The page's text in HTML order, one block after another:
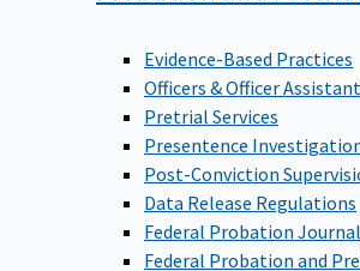
Evidence-Based Practices
Officers & Officer
Pretrial Services
Presentence
Post-Conviction
Data Release Regulations
Federal Probation Journal
Federal Probation and